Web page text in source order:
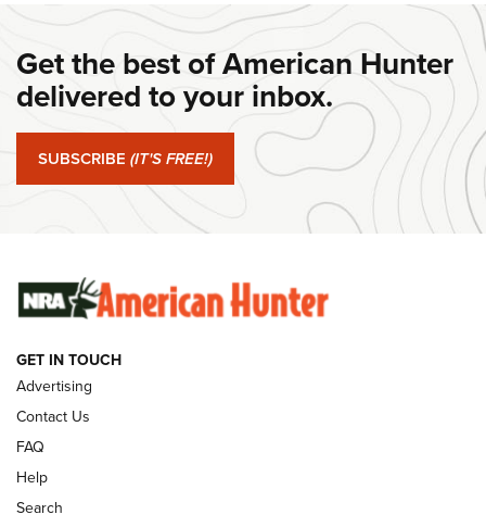
#SundayGunday: Daniel Defense DD PCC 916 | An Official
Journal Of The NRA
#SundayGunday: Springfield Armory SA-35 4" | An Official
#SundayGunday: Winchester 250th Anniversary
Ammunition | An Official Journal Of The NRA
Get the best of American Hunter
delivered to your inbox.
SUBSCRIBE (IT'S FREE!)
GET IN TOUCH
Advertising
Contact Us
FAQ
Help
Search